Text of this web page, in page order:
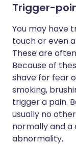
Trigger-
You may have
touch or even
These are
Because of
shave for fear
smoking,
trigger a pain.
usually no
normally and a
abnormality.